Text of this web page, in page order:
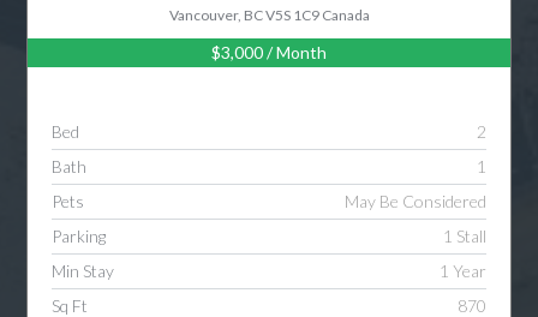
Vancouver, BC V5S 1C9 Canada
$3,000/ Month
Bed
2
Bath
1
Pets
May Be Considered
Parking
1 Stall
Min Stay
1 Year
Sq Ft
870
Log in